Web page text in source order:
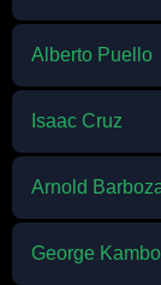
Alberto Puello
Isaac Cruz
Arnold
George